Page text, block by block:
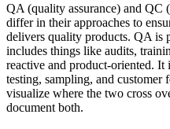
QA (quality assurance) and QC
differ in their approaches to
delivers quality products. QA is
includes things like audits,
reactive and product-oriented.
testing, sampling, and
visualize where the two cross
document both.